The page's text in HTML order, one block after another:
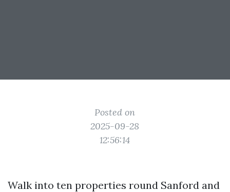
Posted on
2025-09-28
12:56:14
Walk into ten properties round Sanford and